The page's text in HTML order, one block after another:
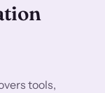
tools,